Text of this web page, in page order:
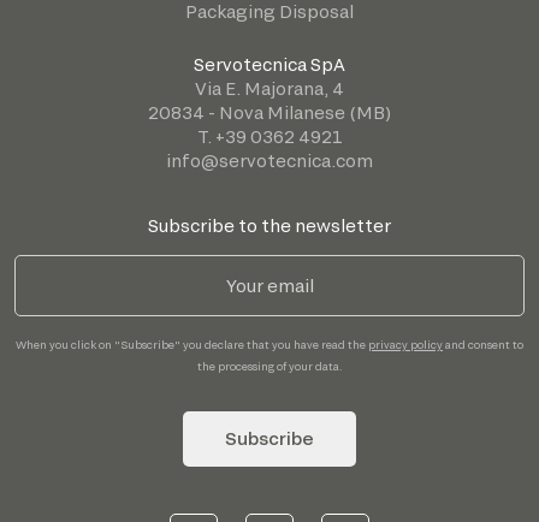
Packaging Disposal
Servotecnica SpA
Via E. Majorana, 4
20834 - Nova Milanese (MB)
T. +39 0362 4921
info@servotecnica.com
Subscribe to the newsletter
When you click on "Subscribe" you declare that you have read the privacy policyand consent to
the processing of your data.
Subscribe